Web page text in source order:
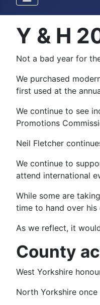
Y & H
Not a bad year for
We purchased
first used at the
We continue to see
Promotions
Neil Fletcher
We continue to
attend international
While some are
time to hand over his
As we reflect, it
County
West Yorkshire
North Yorkshire